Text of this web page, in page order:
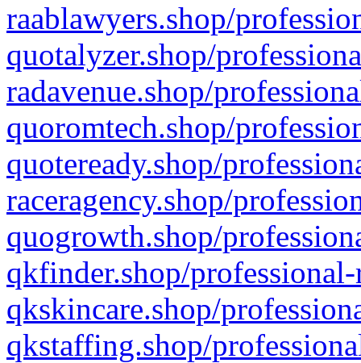
raablawyers.shop/
quotalyzer.shop/
radavenue.shop/
quoromtech.shop/
quoteready.shop/
raceragency.shop/
quogrowth.shop/
qkfinder.shop/
qkskincare.shop/
qkstaffing.shop/